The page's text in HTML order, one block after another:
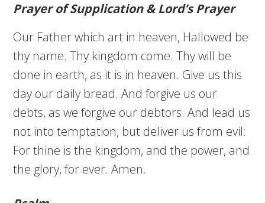
Prayer of Supplication & Lord’s Prayer
Our Father which art in heaven, Hallowed be
thy name. Thy kingdom come. Thy will be
done in earth, as it is in heaven. Give us this
day our daily bread. And forgive us our
debts, as we forgive our debtors. And lead us
not into temptation, but deliver us from evil:
For thine is the kingdom, and the power, and
the glory, for ever. Amen.